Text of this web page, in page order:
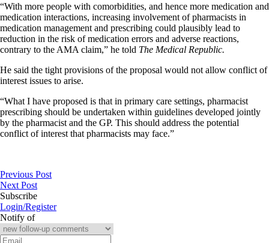
“With more people with comorbidities, and hence more medication and
medication interactions, increasing involvement of pharmacists in
medication management and prescribing could plausibly lead to
reduction in the risk of medication errors and adverse reactions,
contrary to the AMA claim,” he told The Medical Republic.
He said the tight provisions of the proposal would not allow conflict of
interest issues to arise.
“What I have proposed is that in primary care settings, pharmacist
prescribing should be undertaken within guidelines developed jointly
by the pharmacist and the GP. This should address the potential
conflict of interest that pharmacists may face.”
Previous Post
Next Post
Subscribe
Login/Register
Notify of